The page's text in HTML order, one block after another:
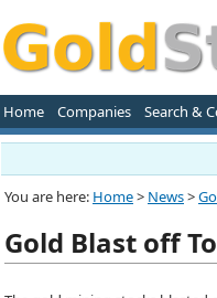
Home Companies Search &
You are here: Home> News>
Gold Blast off